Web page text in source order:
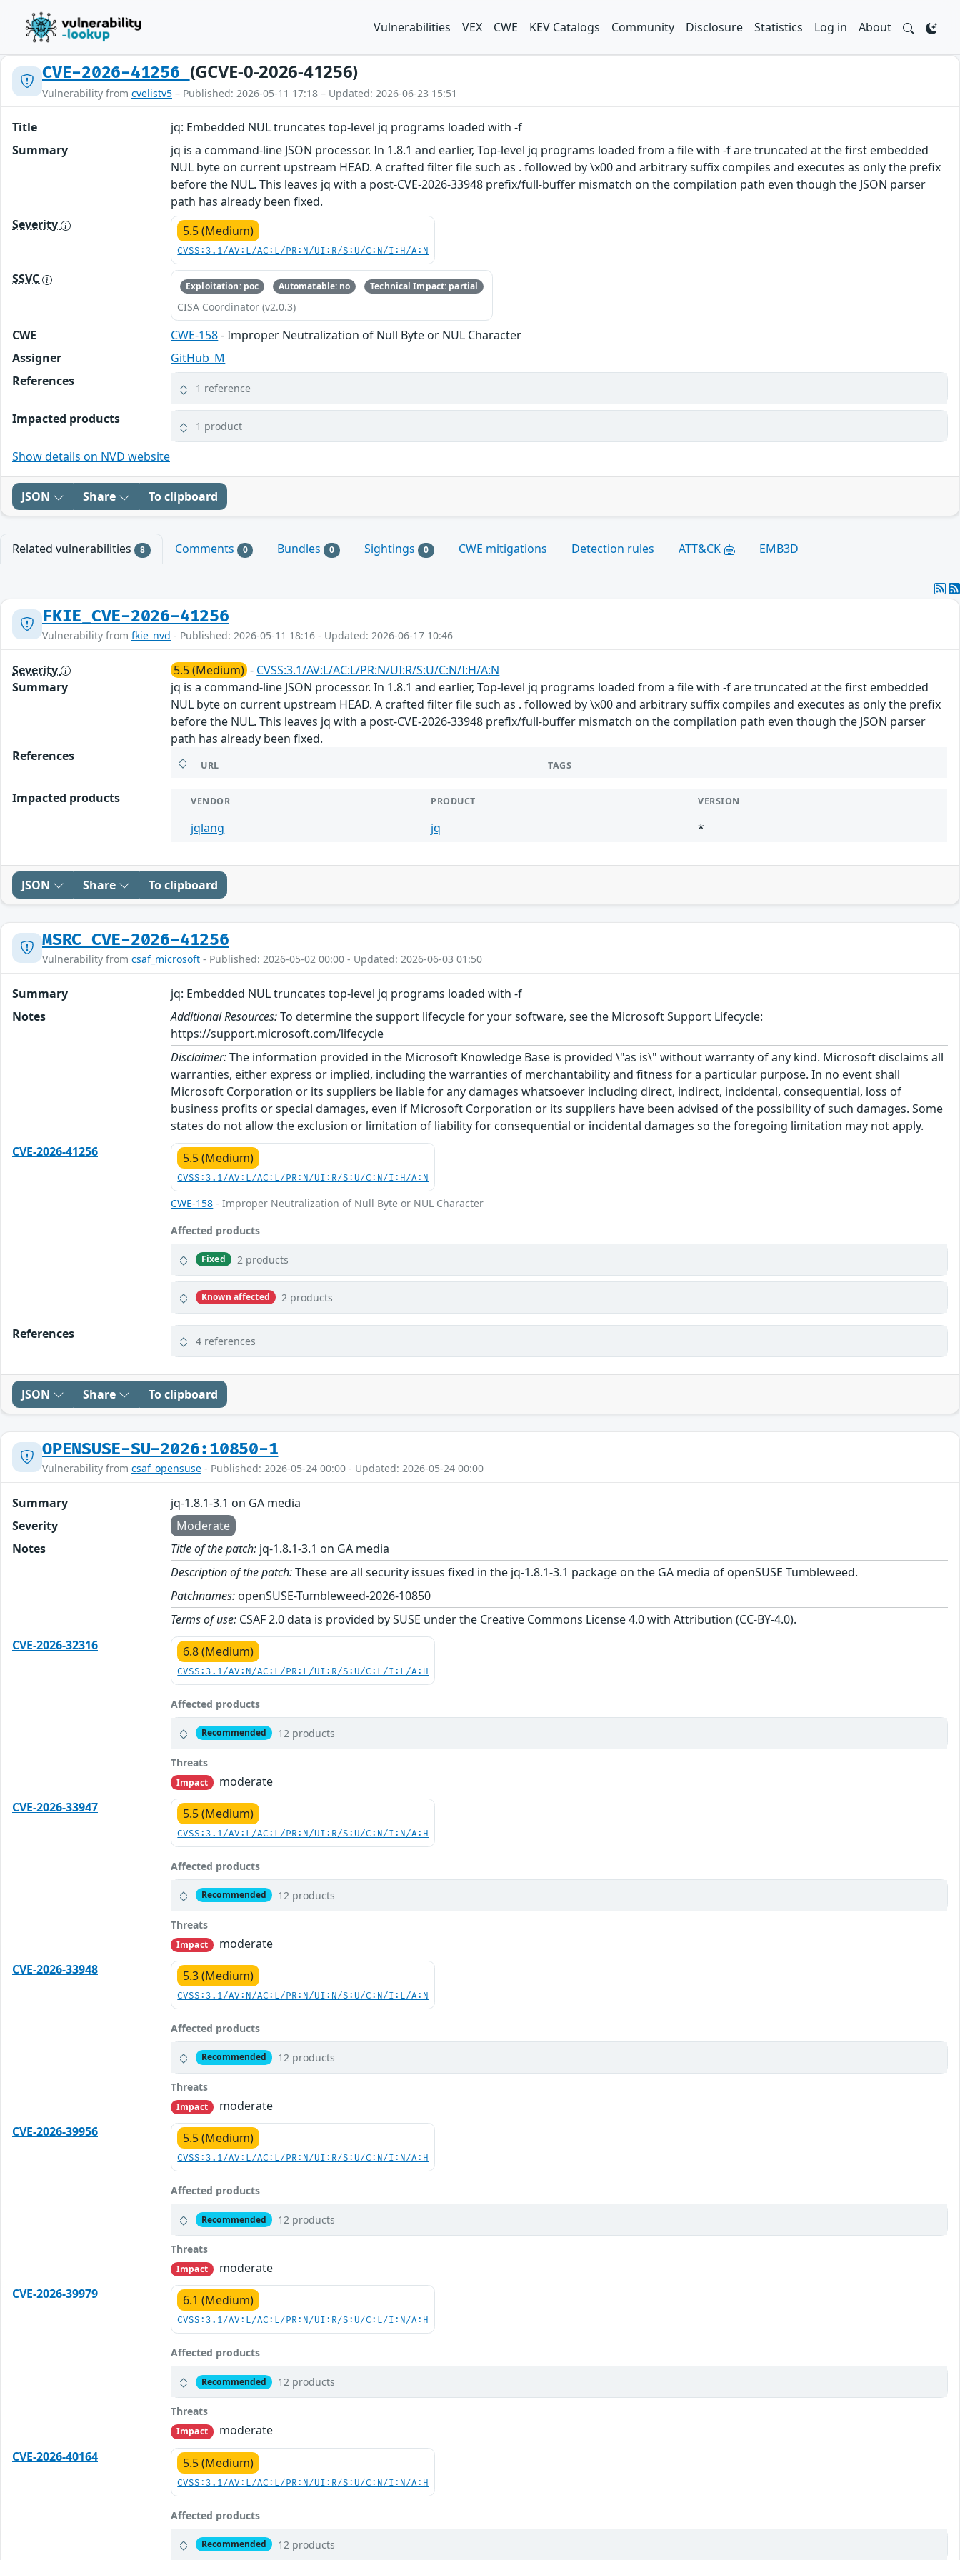
Vulnerabilities VEX CWE KEV Catalogs Community Disclosure Statistics Log in About
CVE-2026-41256 (GCVE-0-2026-41256)
Vulnerability from cvelistv5 – Published: 2026-05-11 17:18 – Updated: 2026-06-23 15:51
Title
jq: Embedded NUL truncates top-level jq programs loaded with -f
Summary
jq is a command-line JSON processor. In 1.8.1 and earlier, Top-level jq programs loaded from a file with -f are truncated at the first embedded
NUL byte on current upstream HEAD. A crafted filter file such as . followed by \x00 and arbitrary suffix compiles and executes as only the prefix
before the NUL. This leaves jq with a post-CVE-2026-33948 prefix/full-buffer mismatch on the compilation path even though the JSON parser
path has already been fixed.
Severity
5.5 (Medium)
CVSS:3.1/AV:L/AC:L/PR:N/UI:R/S:U/C:N/I:H/A:N
SSVC Exploitation: poc Automatable: no Technical Impact: partial
CISA Coordinator (v2.0.3)
CWE CWE-158- Improper Neutralization of Null Byte or NUL Character
Assigner
GitHub_M
References
1 reference
Impacted products 1 product
Show details on NVD website
JSON Share To clipboard
Related vulnerabilities 8 Comments 0 Bundles 0 Sightings 0 CWE mitigations Detection rules ATT&CK EMB3D
FKIE_CVE-2026-41256
Vulnerability from fkie_nvd - Published: 2026-05-11 18:16 - Updated: 2026-06-17 10:46
Severity 5.5 (Medium) - CVSS:3.1/AV:L/AC:L/PR:N/UI:R/S:U/C:N/I:H/A:N
Summary
jq is a command-line JSON processor. In 1.8.1 and earlier, Top-level jq programs loaded from a file with -f are truncated at the first embedded
NUL byte on current upstream HEAD. A crafted filter file such as . followed by \x00 and arbitrary suffix compiles and executes as only the prefix
before the NUL. This leaves jq with a post-CVE-2026-33948 prefix/full-buffer mismatch on the compilation path even though the JSON parser
path has already been fixed.
References
URL TAGS
Impacted products VENDOR PRODUCT VERSION
jqlang jq *
JSON Share To clipboard
MSRC_CVE-2026-41256
Vulnerability from csaf_microsoft - Published: 2026-05-02 00:00 - Updated: 2026-06-03 01:50
Summary
jq: Embedded NUL truncates top-level jq programs loaded with -f
Notes
Additional Resources:To determine the support lifecycle for your software, see the Microsoft Support Lifecycle:
https://support.microsoft.com/lifecycle
Disclaimer:The information provided in the Microsoft Knowledge Base is provided \"as is\" without warranty of any kind. Microsoft disclaims all
warranties, either express or implied, including the warranties of merchantability and fitness for a particular purpose. In no event shall
Microsoft Corporation or its suppliers be liable for any damages whatsoever including direct, indirect, incidental, consequential, loss of
business profits or special damages, even if Microsoft Corporation or its suppliers have been advised of the possibility of such damages. Some
states do not allow the exclusion or limitation of liability for consequential or incidental damages so the foregoing limitation may not apply.
CVE-2026-41256
5.5 (Medium)
CVSS:3.1/AV:L/AC:L/PR:N/UI:R/S:U/C:N/I:H/A:N
CWE-158 - Improper Neutralization of Null Byte or NUL Character
Affected products
Fixed 2 products
Known affected 2 products
References 4 references
JSON Share To clipboard
OPENSUSE-SU-2026:10850-1
Vulnerability from csaf_opensuse - Published: 2026-05-24 00:00 - Updated: 2026-05-24 00:00
Summary
jq-1.8.1-3.1 on GA media
Severity
Moderate
Notes
Title of the patch: jq-1.8.1-3.1 on GA media
Description of the patch:These are all security issues fixed in the jq-1.8.1-3.1 package on the GA media of openSUSE Tumbleweed.
Patchnames: openSUSE-Tumbleweed-2026-10850
Terms of use: CSAF 2.0 data is provided by SUSE under the Creative Commons License 4.0 with Attribution (CC-BY-4.0).
CVE-2026-32316
6.8 (Medium)
CVSS:3.1/AV:N/AC:L/PR:L/UI:R/S:U/C:L/I:L/A:H
Affected products
Recommended 12 products
Threats
Impact
moderate
CVE-2026-33947
5.5 (Medium)
CVSS:3.1/AV:L/AC:L/PR:N/UI:R/S:U/C:N/I:N/A:H
Affected products
Recommended 12 products
Threats
Impact
moderate
CVE-2026-33948
5.3 (Medium)
CVSS:3.1/AV:N/AC:L/PR:N/UI:N/S:U/C:N/I:L/A:N
Affected products
Recommended 12 products
Threats
Impact
moderate
CVE-2026-39956
5.5 (Medium)
CVSS:3.1/AV:L/AC:L/PR:N/UI:R/S:U/C:N/I:N/A:H
Affected products
Recommended 12 products
Threats
Impact
moderate
CVE-2026-39979
6.1 (Medium)
CVSS:3.1/AV:L/AC:L/PR:N/UI:R/S:U/C:L/I:N/A:H
Affected products
Recommended 12 products
Threats
Impact
moderate
CVE-2026-40164
5.5 (Medium)
CVSS:3.1/AV:L/AC:L/PR:N/UI:R/S:U/C:N/I:N/A:H
Affected products
Recommended 12 products